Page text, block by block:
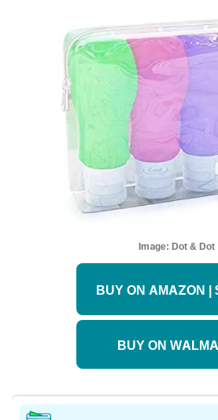
Image: Dot & Dot
BUY ON AMAZON |
BUY ON